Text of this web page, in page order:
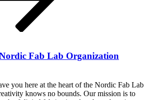
Fab Lab Organization
you here at the heart of the Nordic Fab Lab
knows no bounds. Our mission is to